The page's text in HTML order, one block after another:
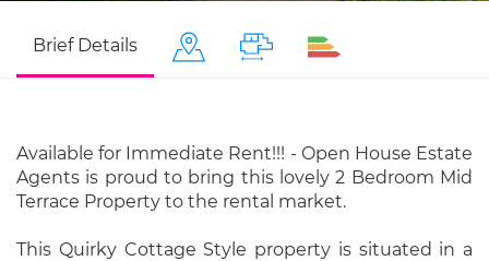
Brief Details
Available for Immediate Rent!!! - Open House Estate
Agents is proud to bring this lovely 2 Bedroom Mid
Terrace Property to the rental market.
This Quirky Cottage Style property is situated in a